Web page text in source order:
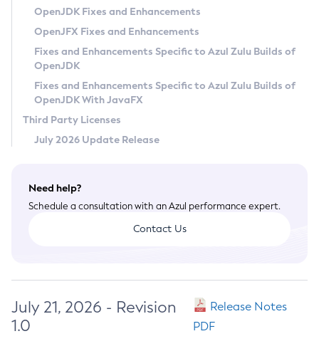
Privacy Policy
Legal
Terms of Use
OpenJDK Fixes and Enhancements
OpenJFX Fixes and Enhancements
Fixes and Enhancements Specific to Azul Zulu Builds of
OpenJDK
Fixes and Enhancements Specific to Azul Zulu Builds of
OpenJDK With JavaFX
Third Party Licenses
July 2026 Update Release
Need help?
Schedule a consultation with an Azul performance expert.
Contact Us
July 21, 2026 - Revision
1.0
Release Notes
PDF